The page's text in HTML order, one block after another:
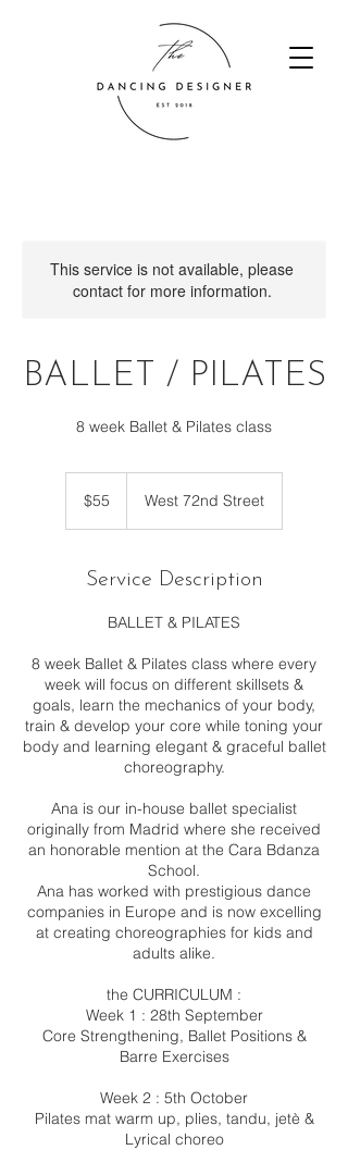
This service is not available, please
contact for more information.
BALLET / PILATES
8 week Ballet & Pilates class
dollars
$55 West 72nd Street
Service Description
BALLET & PILATES
8 week Ballet & Pilates class where every
week will focus on different skillsets &
goals, learn the mechanics of your body,
train & develop your core while toning your
body and learning elegant & graceful ballet
choreography.
Ana is our in-house ballet specialist
originally from Madrid where she received
an honorable mention at the Cara Bdanza
School.
Ana has worked with prestigious dance
companies in Europe and is now excelling
at creating choreographies for kids and
adults alike.
the CURRICULUM :
Week 1 : 28th September
Core Strengthening, Ballet Positions &
Barre Exercises
Week 2 : 5th October
Pilates mat warm up, plies, tandu, jetè &
Lyrical choreo